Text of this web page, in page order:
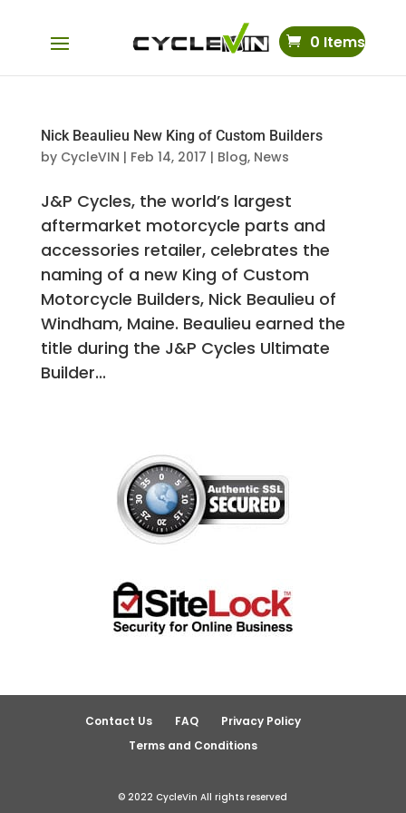
0 Items
Nick Beaulieu New King of Custom Builders
by CycleVIN | Feb 14, 2017 | Blog, News
J&P Cycles, the world’s largest
aftermarket motorcycle parts and
accessories retailer, celebrates the
naming of a new King of Custom
Motorcycle Builders, Nick Beaulieu of
Windham, Maine. Beaulieu earned the
title during the J&P Cycles Ultimate
Builder...
Contact Us FAQ
Privacy Policy
Terms and Conditions
© 2022 CycleVin All rights reserved